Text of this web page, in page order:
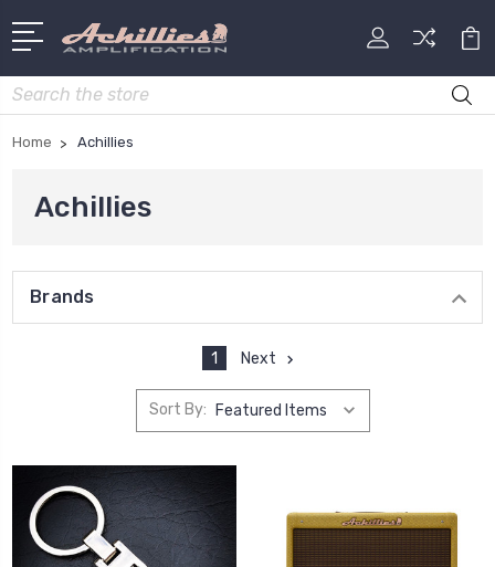
Search
Home Achillies
Achillies
Brands
1 Next
Sort By: